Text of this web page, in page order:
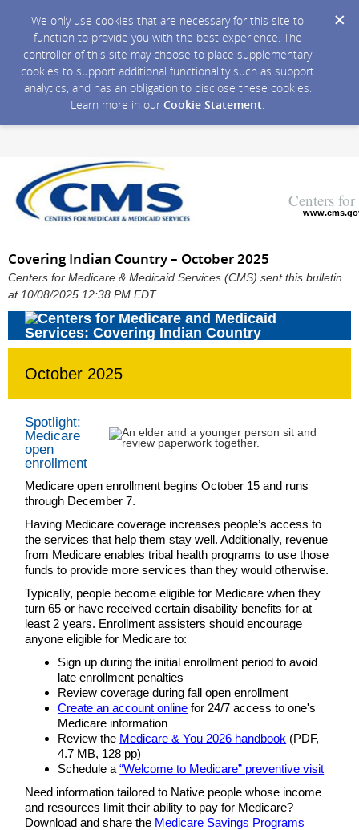
We only use cookies that are necessary for this site to
function to provide you with the best experience. The
controller of this site may choose to place supplementary
cookies to support additional functionality such as support
analytics, and has an obligation to disclose these cookies.
Learn more in our Cookie Statement.
Centers
Covering Indian Country – October 2025
Centers for Medicare & Medicaid Services (CMS) sent this bulletin
at 10/08/2025 12:38 PM EDT
October 2025
Spotlight:
Medicare
open
enrollment
Medicare open enrollment begins October 15 and runs
through December 7.
Having Medicare coverage increases people’s access to
the services that help them stay well. Additionally, revenue
from Medicare enables tribal health programs to use those
funds to provide more services than they would otherwise.
Typically, people become eligible for Medicare when they
turn 65 or have received certain disability benefits for at
least 2 years. Enrollment assisters should encourage
anyone eligible for Medicare to:
Sign up during the initial enrollment period to avoid
late enrollment penalties
Review coverage during fall open enrollment
Create an account online for 24/7 access to one's
Medicare information
Review the Medicare & You 2026 handbook (PDF,
4.7 MB, 128 pp)
Schedule a“Welcome to Medicare” preventive visit
Need information tailored to Native people whose income
and resources limit their ability to pay for Medicare?
Download and share the Medicare Savings Programs